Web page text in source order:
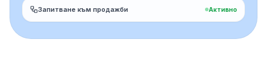
Запитване към продажби Активно